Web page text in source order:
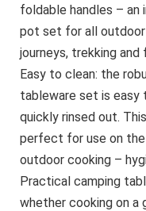
foldable handles – an
pot set for all
journeys, trekking
Easy to clean: the
tableware set is easy
quickly rinsed out.
perfect for use on
outdoor cooking –
Practical camping
whether cooking on a